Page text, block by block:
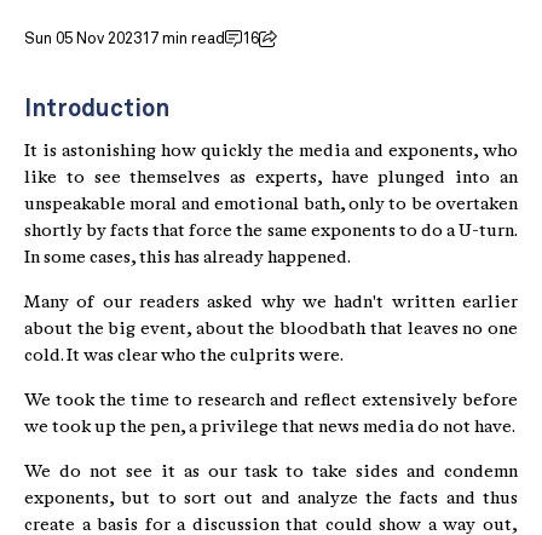
Sun 05 Nov 202317 min read 16
Introduction
It is astonishing how quickly the media and exponents, who
like to see themselves as experts, have plunged into an
unspeakable moral and emotional bath, only to be overtaken
shortly by facts that force the same exponents to do a U-turn.
In some cases, this has already happened.
Many of our readers asked why we hadn't written earlier
about the big event, about the bloodbath that leaves no one
cold. It was clear who the culprits were.
We took the time to research and reflect extensively before
we took up the pen, a privilege that news media do not have.
We do not see it as our task to take sides and condemn
exponents, but to sort out and analyze the facts and thus
create a basis for a discussion that could show a way out,